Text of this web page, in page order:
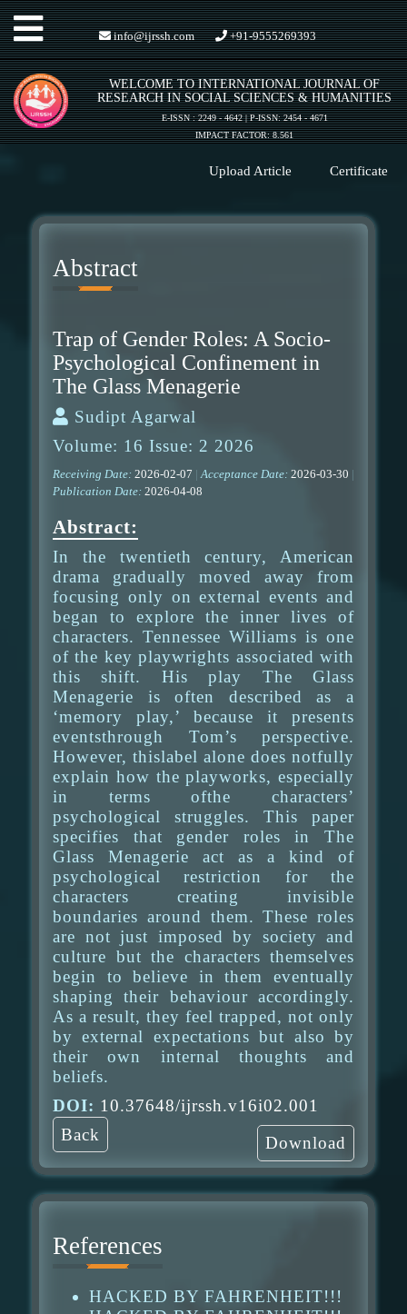
Toggle
navigation
info@ijrssh.com +91-9555269393
WELCOME TO INTERNATIONAL JOURNAL OF
RESEARCH IN SOCIAL SCIENCES & HUMANITIES
E-ISSN : 2249 - 4642 | P-ISSN: 2454 - 4671
IMPACT FACTOR: 8.561
Certificate
Upload Article
Abstract
Trap of Gender Roles: A Socio-
Psychological Confinement in
The Glass Menagerie
Sudipt Agarwal
Volume: 16 Issue: 2 2026
Receiving Date: 2026-02-07 |Acceptance Date: 2026-03-30 |
Publication Date: 2026-04-08
Abstract:
In the twentieth century, American
drama gradually moved away from
focusing only on external events and
began to explore the inner lives of
characters. Tennessee Williams is one
of the key playwrights associated with
this shift. His play The Glass
Menagerie is often described as a
‘memory play,’ because it presents
eventsthrough Tom’s perspective.
However, thislabel alone does notfully
explain how the playworks, especially
in terms ofthe characters’
psychological struggles. This paper
specifies that gender roles in The
Glass Menagerie act as a kind of
psychological restriction for the
characters creating invisible
boundaries around them. These roles
are not just imposed by society and
culture but the characters themselves
begin to believe in them eventually
shaping their behaviour accordingly.
As a result, they feel trapped, not only
by external expectations but also by
their own internal thoughts and
beliefs.
DOI: 10.37648/ijrssh.v16i02.001
Back
Download
References
HACKED BY FAHRENHEIT!!!